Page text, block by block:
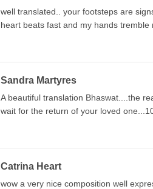
well translated.. your footsteps are
heart beats fast and my hands tremble
Sandra Martyres
A beautiful translation Bhaswat....the
wait for the return of your loved
Catrina Heart
wow a very nice composition well